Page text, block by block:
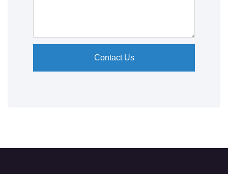
Contact Us